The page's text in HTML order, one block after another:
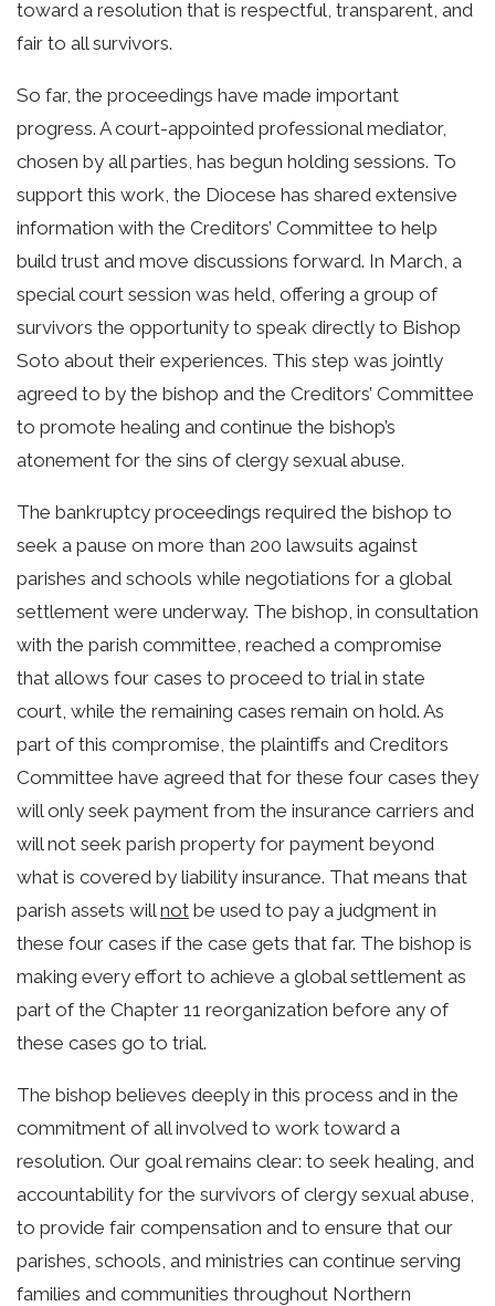
toward a resolution that is respectful, transparent, and
fair to all survivors.
So far, the proceedings have made important
progress. A court-appointed professional mediator,
chosen by all parties, has begun holding sessions. To
support this work, the Diocese has shared extensive
information with the Creditors’ Committee to help
build trust and move discussions forward. In March, a
special court session was held, offering a group of
survivors the opportunity to speak directly to Bishop
Soto about their experiences. This step was jointly
agreed to by the bishop and the Creditors’ Committee
to promote healing and continue the bishop’s
atonement for the sins of clergy sexual abuse.
The bankruptcy proceedings required the bishop to
seek a pause on more than 200 lawsuits against
parishes and schools while negotiations for a global
settlement were underway. The bishop, in consultation
with the parish committee, reached a compromise
that allows four cases to proceed to trial in state
court, while the remaining cases remain on hold. As
part of this compromise, the plaintiffs and Creditors
Committee have agreed that for these four cases they
will only seek payment from the insurance carriers and
will not seek parish property for payment beyond
what is covered by liability insurance. That means that
parish assets will not be used to pay a judgment in
these four cases if the case gets that far. The bishop is
making every effort to achieve a global settlement as
part of the Chapter 11 reorganization before any of
these cases go to trial.
The bishop believes deeply in this process and in the
commitment of all involved to work toward a
resolution. Our goal remains clear: to seek healing, and
accountability for the survivors of clergy sexual abuse,
to provide fair compensation and to ensure that our
parishes, schools, and ministries can continue serving
families and communities throughout Northern